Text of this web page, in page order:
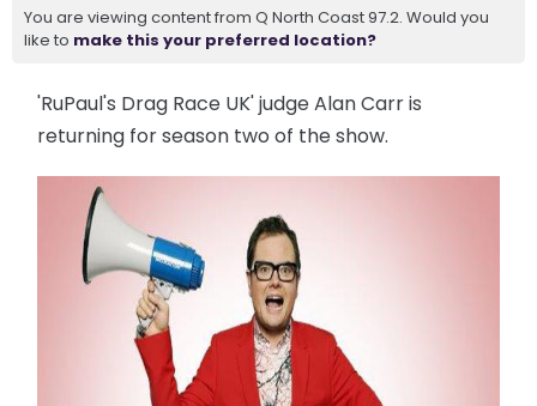
You are viewing content from Q North Coast 97.2. Would you
like to make this your preferred location?
'RuPaul's Drag Race UK' judge Alan Carr is
returning for season two of the show.